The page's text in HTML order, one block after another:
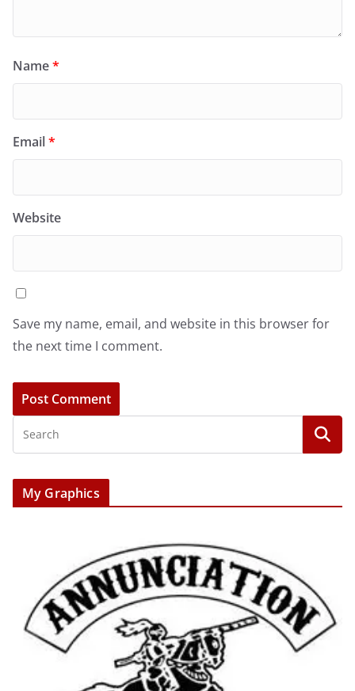
Name*
Email*
Website
Save my name, email, and website in this browser for
the next time I comment.
My Graphics